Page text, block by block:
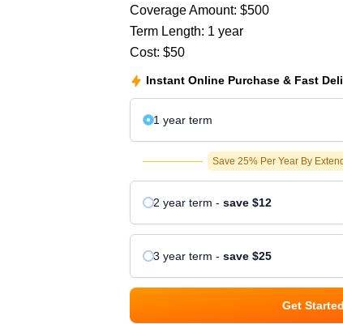
Coverage Amount: $500
Term Length: 1 year
Cost: $50
Instant Online Purchase & Fast
1 year term
Save 25% Per Year By
2 year term - save $12
3 year term - save $25
Get Started